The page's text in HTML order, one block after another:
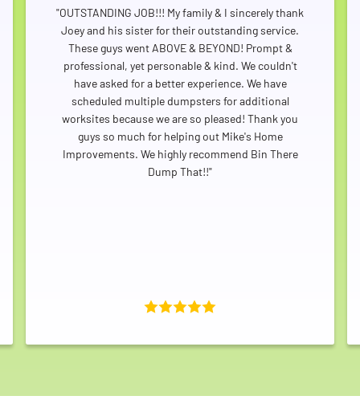
"OUTSTANDING JOB!!! My family & I sincerely thank
Joey and his sister for their outstanding service.
These guys went ABOVE & BEYOND! Prompt &
professional, yet personable & kind. We couldn't
have asked for a better experience. We have
scheduled multiple dumpsters for additional
worksites because we are so pleased! Thank you
guys so much for helping out Mike's Home
Improvements. We highly recommend Bin There
Dump That!!"
Search for: